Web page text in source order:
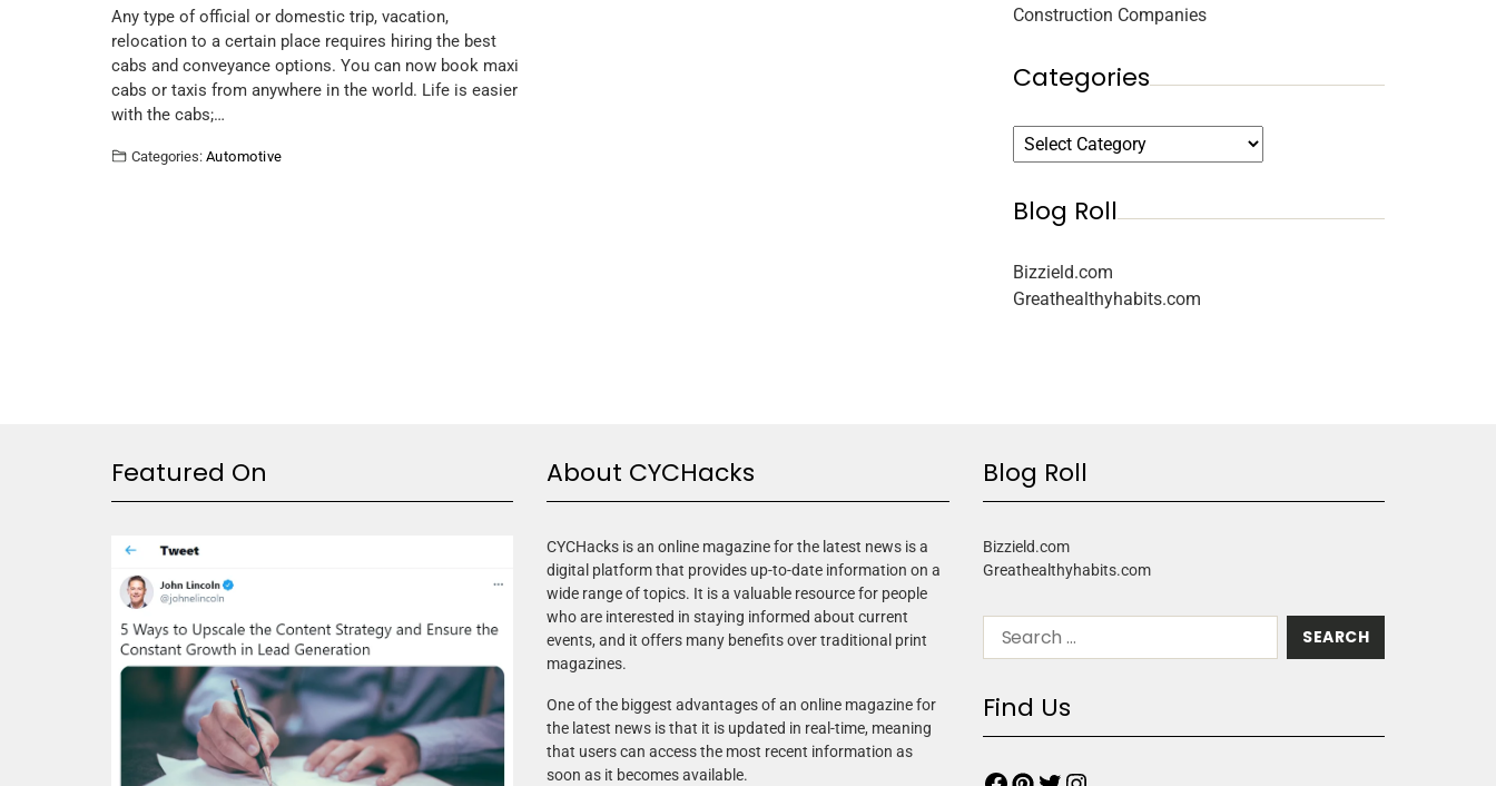
Any type of official or domestic trip, vacation,
relocation to a certain place requires hiring the best
cabs and conveyance options. You can now book maxi
cabs or taxis from anywhere in the world. Life is easier
with the cabs;…
Categories: Automotive
Construction Companies
Categories
Blog Roll
Bizzield.com
Greathealthyhabits.com
Featured On About CYCHacks
CYCHacks is an online magazine for the latest news is a
digital platform that provides up-to-date information on a
wide range of topics. It is a valuable resource for people
who are interested in staying informed about current
events, and it offers many benefits over traditional print
magazines.
One of the biggest advantages of an online magazine for
the latest news is that it is updated in real-time, meaning
that users can access the most recent information as
soon as it becomes available.
Blog Roll
Bizzield.com
Greathealthyhabits.com
Find Us